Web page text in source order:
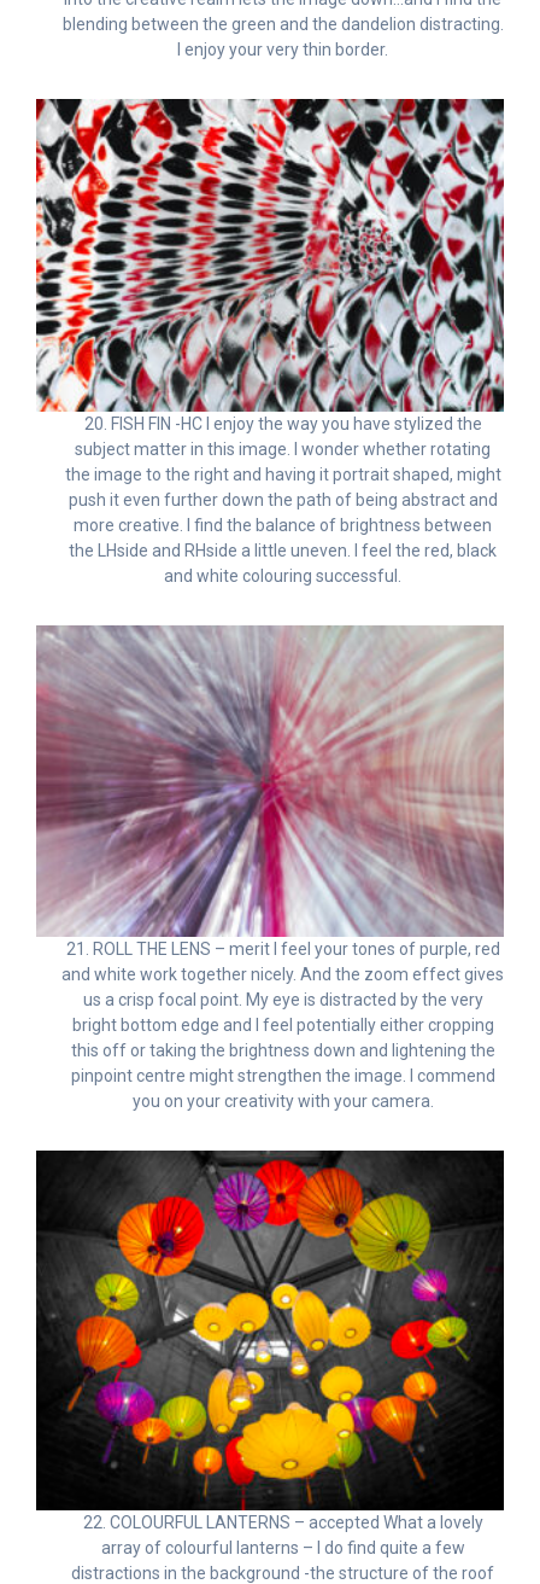
blending between the green and the dandelion distracting.
I enjoy your very thin border.
20. FISH FIN -HC I enjoy the way you have stylized the
subject matter in this image. I wonder whether rotating
the image to the right and having it portrait shaped, might
push it even further down the path of being abstract and
more creative. I find the balance of brightness between
the LHside and RHside a little uneven. I feel the red, black
and white colouring successful.
21. ROLL THE LENS – merit I feel your tones of purple, red
and white work together nicely. And the zoom effect gives
us a crisp focal point. My eye is distracted by the very
bright bottom edge and I feel potentially either cropping
this off or taking the brightness down and lightening the
pinpoint centre might strengthen the image. I commend
you on your creativity with your camera.
22. COLOURFUL LANTERNS – accepted What a lovely
array of colourful lanterns – I do find quite a few
distractions in the background -the structure of the roof